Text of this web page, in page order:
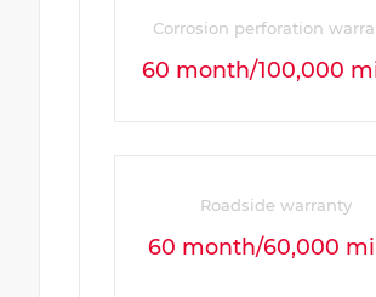
Corrosion perforation
60 month/100,000
Roadside warranty
60 month/60,000